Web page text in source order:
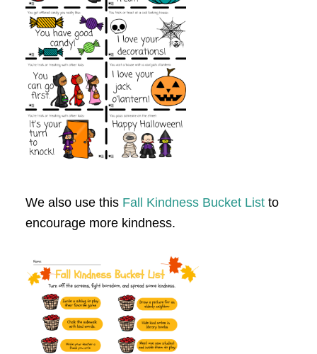
We also use this Fall Kindness Bucket Listto
encourage more kindness.